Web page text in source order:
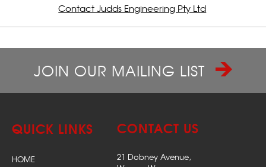
o e
t
t
e
r
e
d
I
Contact Judds Engineering Pty Ltd
JOIN OUR MAILING LIST
QUICK LINKS
HOME
CONTACT US
21 Dobney Avenue,